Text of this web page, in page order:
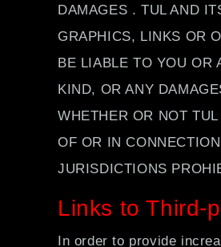
DAMAGES . TUL AND
GRAPHICS, LINKS OR
BE LIABLE TO YOU OR
KIND, OR ANY
WHETHER OR NOT
OF OR IN
JURISDICTIONS
Links to Third-
In order to provide